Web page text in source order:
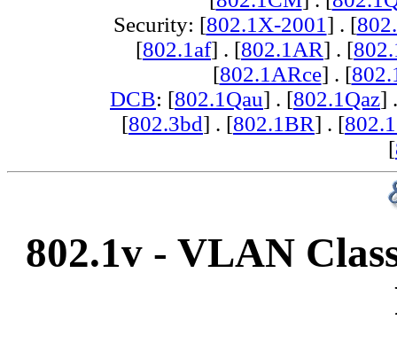
Security: [802.1X-2001 ] . [
[802.1af] . [802.1AR] . [
[802.1ARce] . [
DCB: [802.1Qau] . [802.1Qaz]
[802.3bd] . [802.1BR] . [
[
802.1v - VLAN